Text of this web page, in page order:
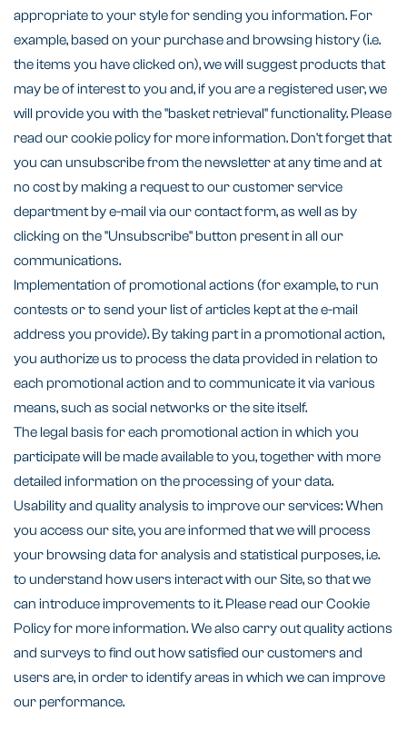
appropriate to your style for sending you information. For
example, based on your purchase and browsing history (i.e.
the items you have clicked on), we will suggest products that
may be of interest to you and, if you are a registered user, we
will provide you with the "basket retrieval" functionality. Please
read our cookie policy for more information. Don't forget that
you can unsubscribe from the newsletter at any time and at
no cost by making a request to our customer service
department by e-mail via our contact form, as well as by
clicking on the "Unsubscribe" button present in all our
communications.
Implementation of promotional actions (for example, to run
contests or to send your list of articles kept at the e-mail
address you provide). By taking part in a promotional action,
you authorize us to process the data provided in relation to
each promotional action and to communicate it via various
means, such as social networks or the site itself.
The legal basis for each promotional action in which you
participate will be made available to you, together with more
detailed information on the processing of your data.
Usability and quality analysis to improve our services: When
you access our site, you are informed that we will process
your browsing data for analysis and statistical purposes, i.e.
to understand how users interact with our Site, so that we
can introduce improvements to it. Please read our Cookie
Policy for more information. We also carry out quality actions
and surveys to find out how satisfied our customers and
users are, in order to identify areas in which we can improve
our performance.